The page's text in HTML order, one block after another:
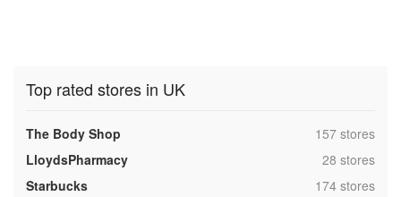
Top rated stores in UK
The Body Shop ,157 stores
LloydsPharmacy
,28 stores
Starbucks
,174 stores